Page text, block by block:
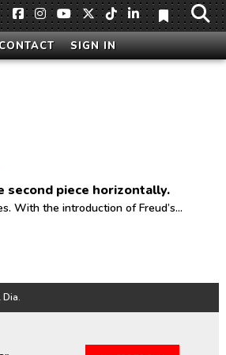
SIGN IN
second piece horizontally.
With the introduction of Freud’s...